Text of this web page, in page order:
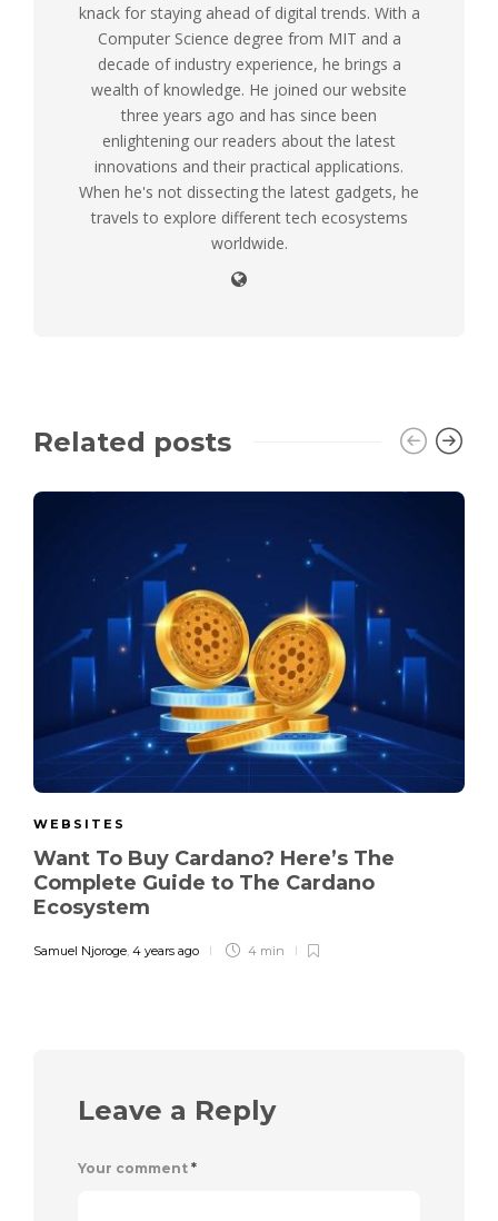
knack for staying ahead of digital trends. With a
Computer Science degree from MIT and a
decade of industry experience, he brings a
wealth of knowledge. He joined our website
three years ago and has since been
enlightening our readers about the latest
innovations and their practical applications.
When he's not dissecting the latest gadgets, he
travels to explore different tech ecosystems
worldwide.
Related posts
WEBSITES
Want To Buy Cardano? Here’s The
Complete Guide to The Cardano
Ecosystem
Samuel Njoroge, 4 years ago 4 min
Leave a Reply
Your comment *